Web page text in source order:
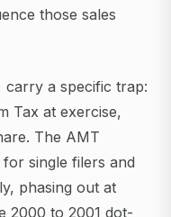
those sales
carry a specific trap:
Tax at exercise,
The AMT
single filers and
phasing out at
2000 to 2001 dot-